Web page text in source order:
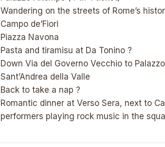
Wandering on the streets of Rome’s
Campo de’Fiori
Piazza Navona
Pasta and tiramisu at Da Tonino ?
Down Via del Governo Vecchio to
Sant’Andrea della Valle
Back to take a nap ?
Romantic dinner at Verso Sera, next to
performers playing rock music in the